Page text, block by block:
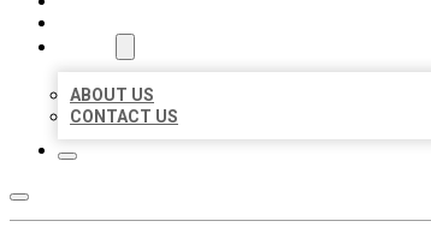
ABOUT US
CONTACT US